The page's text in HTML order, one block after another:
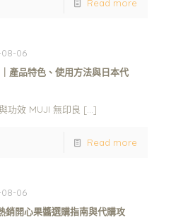
Read more
08-06
產品特色、使用方法與日本代
功效 MUJI 無印良 […]
Read more
08-06
銷開心果醬選購指南與代購攻